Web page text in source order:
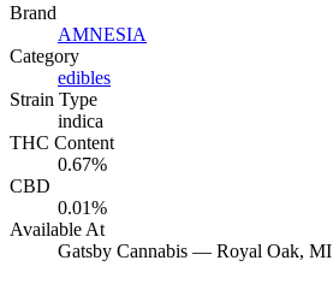
Brand
AMNESIA
Category
edibles
Strain Type
indica
THC Content
0.67%
CBD
0.01%
Available At
Gatsby Cannabis — Royal Oak, MI